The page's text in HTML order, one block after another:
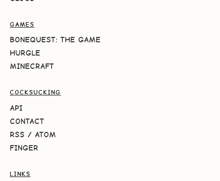
GAMES
BONEQUEST: THE GAME
HURGLE
MINECRAFT
COCKSUCKING
API
CONTACT
RSS / ATOM
FINGER
LINKS